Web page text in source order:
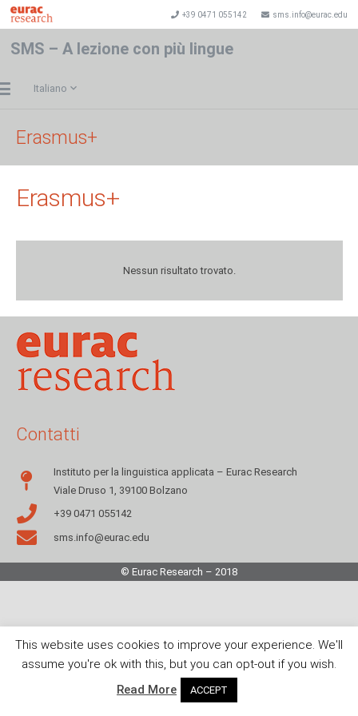
+39 0471 055142 sms.info@eurac.edu
SMS – A lezione con più lingue
Italiano
Erasmus+
Erasmus+
Nessun risultato trovato.
Contatti
Instituto per la linguistica applicata – Eurac Research
Viale Druso 1, 39100 Bolzano
+39 0471 055142
sms.info@eurac.edu
© Eurac Research – 2018
This website uses cookies to improve your experience. We'll
assume you're ok with this, but you can opt-out if you wish.
Read More
ACCEPT